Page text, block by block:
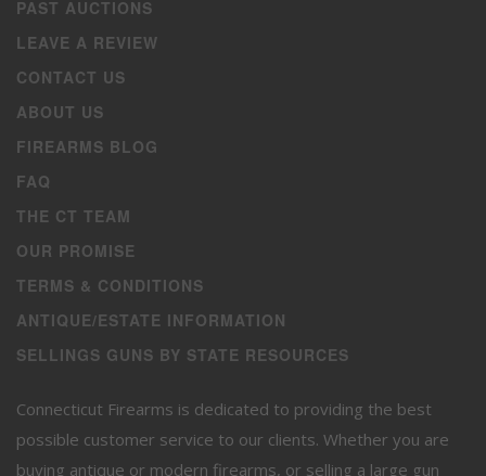
PAST AUCTIONS
LEAVE A REVIEW
CONTACT US
ABOUT US
FIREARMS BLOG
FAQ
THE CT TEAM
OUR PROMISE
TERMS & CONDITIONS
ANTIQUE/ESTATE INFORMATION
SELLINGS GUNS BY STATE RESOURCES
Connecticut Firearms is dedicated to providing the best
possible customer service to our clients. Whether you are
buying antique or modern firearms, or selling a large gun